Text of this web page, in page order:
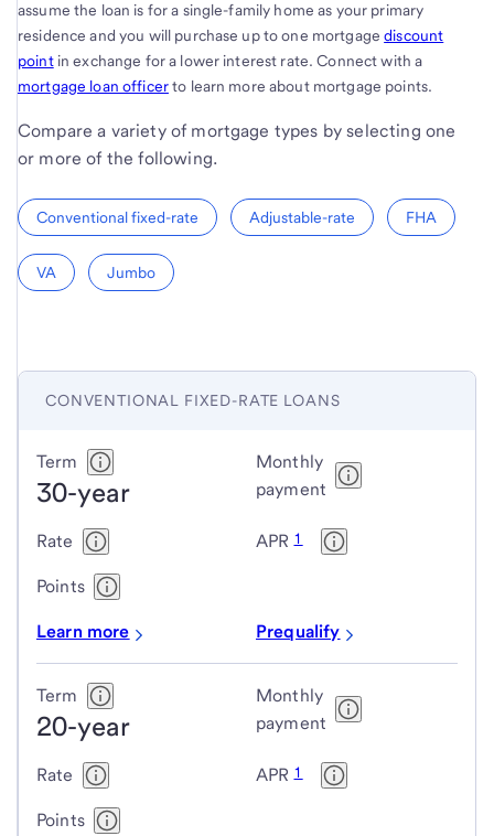
assume the loan is for a single-family home as your primary
residence and you will purchase up to one mortgagediscount
pointin exchange for a lower interest rate. Connect with a
mortgage loan officerto learn more about mortgage points.
Compare a variety of mortgage types by selecting one
or more of the following.
Conventional fixed-rate Adjustable-rate FHA
VA Jumbo
CONVENTIONAL FIXED-RATE LOANS
Conventional
fixed-
loans
Term
30-year
Monthly
payment
Rate APR 1
Points
Learn more Prequalify
Term
20-year
Monthly
payment
Rate APR 1
Points